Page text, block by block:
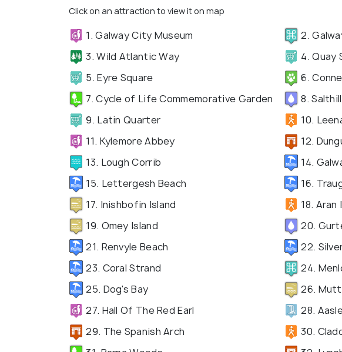
Click on an attraction to view it on map
1. Galway City Museum
2.
3. Wild Atlantic Way
4. Quay
5. Eyre Square
6.
7. Cycle of Life Commemorative Garden
8.
9. Latin Quarter
10.
11. Kylemore Abbey
12.
13. Lough Corrib
14.
15. Lettergesh Beach
16.
17. Inishbofin Island
18. Aran
19. Omey Island
20.
21. Renvyle Beach
22.
23. Coral Strand
24.
25. Dog's Bay
26.
27. Hall Of The Red Earl
28.
29. The Spanish Arch
30.